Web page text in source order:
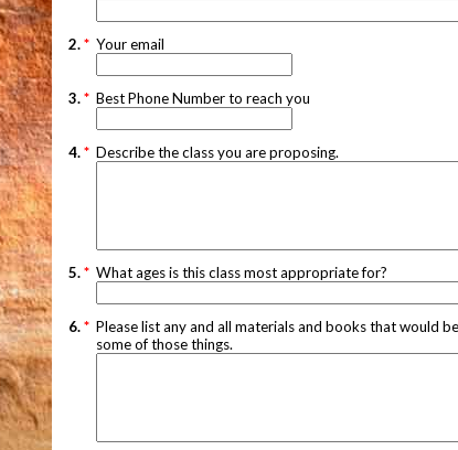
2.* Your email
3.* Best Phone Number to reach you
4.* Describe the class you are proposing.
5.* What ages is this class most appropriate for?
6.* Please list any and all materials and books that would
some of those things.